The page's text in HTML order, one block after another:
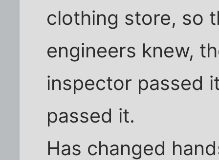
clothing store, so
engineers knew,
inspector passed
passed it.
Has changed